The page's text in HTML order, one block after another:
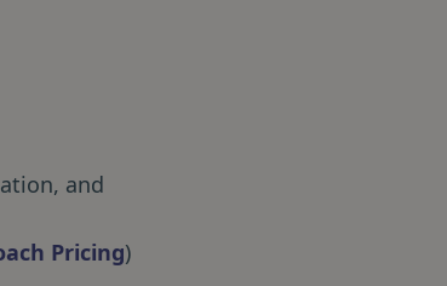
and
Pricing)